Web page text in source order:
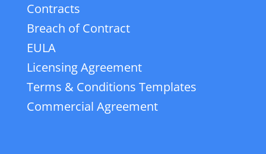
Contracts
Breach of Contract
EULA
Licensing Agreement
Terms & Conditions Templates
Commercial Agreement